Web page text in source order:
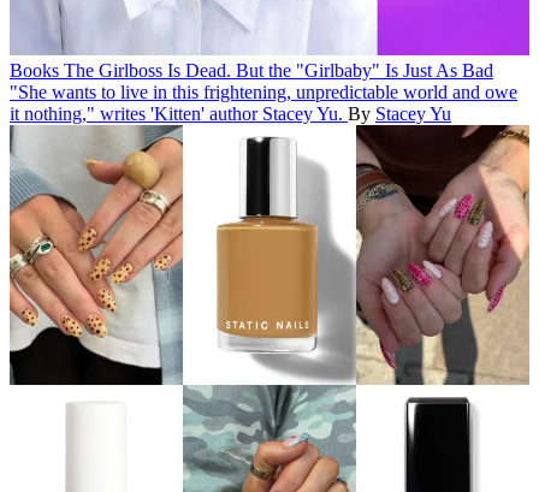
Books The Girlboss Is Dead. But the "Girlbaby" Is Just As Bad
"She wants to live in this frightening, unpredictable world and owe
it nothing," writes 'Kitten' author Stacey Yu. By Stacey Yu